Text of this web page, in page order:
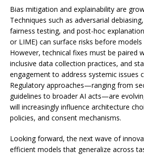
Bias mitigation and explainability are
Techniques such as adversarial
fairness testing, and post-hoc
or LIME) can surface risks before models
However, technical fixes must be paired
inclusive data collection practices, and
engagement to address systemic issues
Regulatory approaches—ranging from
guidelines to broader AI acts—are
will increasingly influence architecture
policies, and consent mechanisms.
Looking forward, the next wave of
efficient models that generalize across